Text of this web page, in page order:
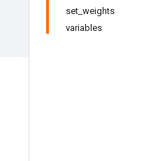
set_weights
variables